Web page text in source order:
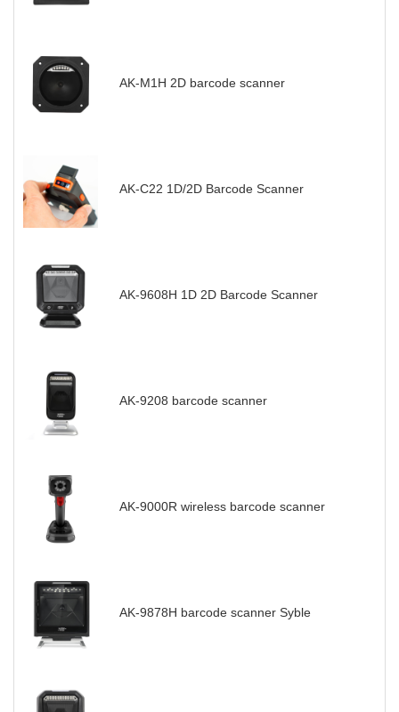
AK-M1H 2D barcode scanner
AK-C22 1D/2D Barcode Scanner
AK-9608H 1D 2D Barcode Scanner
AK-9208 barcode scanner
AK-9000R wireless barcode scanner
AK-9878H barcode scanner Syble